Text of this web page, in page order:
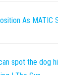
As MATIC
spot the dog